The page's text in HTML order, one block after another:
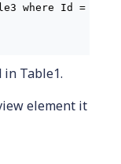
Id =
Table1.
element it